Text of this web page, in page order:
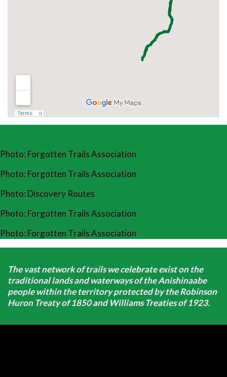
Photo: Forgotten Trails Association
Photo: Forgotten Trails Association
Photo: Discovery Routes
Photo: Forgotten Trails Association
Photo: Forgotten Trails Association
The vast network of trails we celebrate exist on the
traditional lands and waterways of the Anishinaabe
people within the territory protected by the Robinson
Huron Treaty of 1850 and Williams Treaties of 1923.